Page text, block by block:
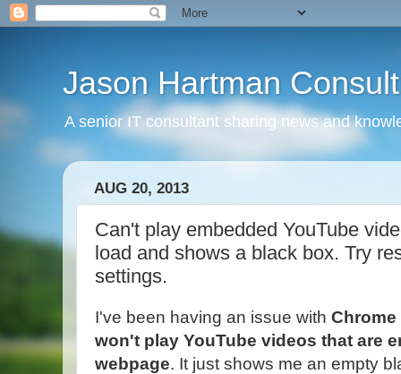
Jason Hartman
A senior IT consultant sharing news and
AUG 20, 2013
Can't play embedded YouTube
load and shows a black box. Try
settings.
I've been having an issue with Chrome
won't play YouTube videos that are
webpage. It just shows me an empty